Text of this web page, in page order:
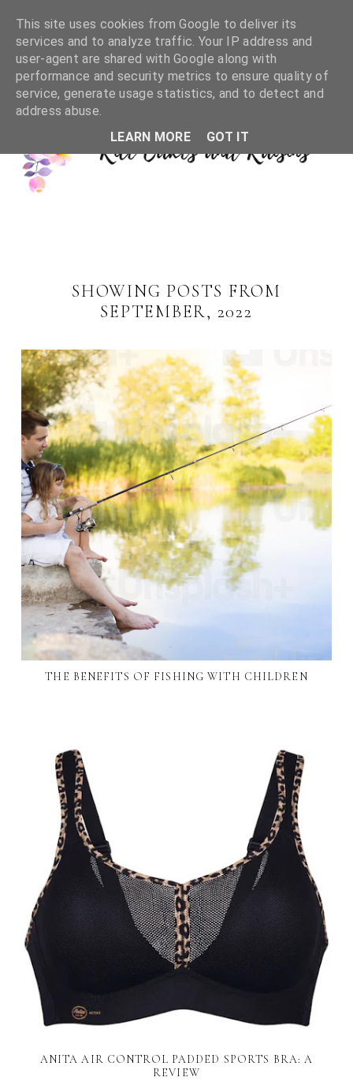
SHOWING POSTS FROM
SEPTEMBER, 2022
THE BENEFITS OF FISHING WITH CHILDREN
ANITA AIR CONTROL PADDED SPORTS BRA: A
REVIEW
This site uses cookies from Google to deliver its
services and to analyze traffic. Your IP address and
user-agent are shared with Google along with
performance and security metrics to ensure quality of
service, generate usage statistics, and to detect and
address abuse.
LEARN MORE
GOT IT